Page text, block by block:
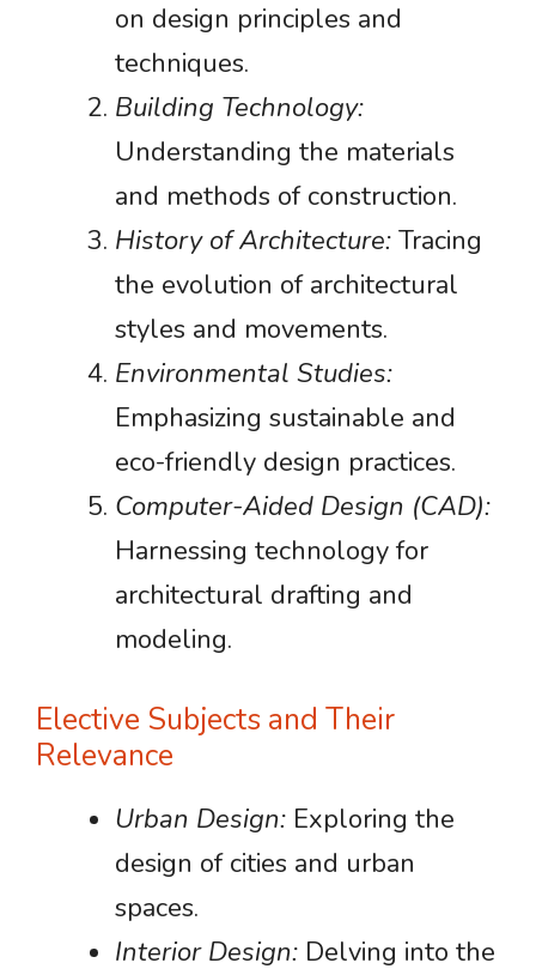
on design principles and
techniques.
Building Technology:
Understanding the materials
and methods of construction.
History of Architecture: Tracing
the evolution of architectural
styles and movements.
Environmental Studies:
Emphasizing sustainable and
eco-friendly design practices.
Computer-Aided Design (CAD):
Harnessing technology for
architectural drafting and
modeling.
Elective Subjects and Their
Relevance
Urban Design: Exploring the
design of cities and urban
spaces.
Interior Design: Delving into the